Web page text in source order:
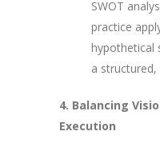
SWOT
practice
hypothetical
a
4. Balancing
Execution